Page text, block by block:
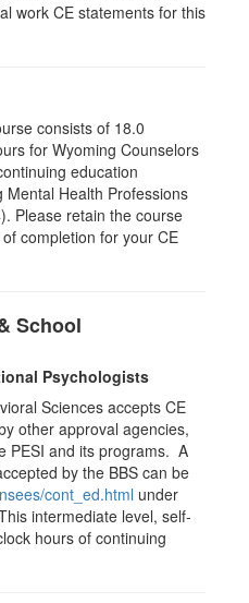
work CE statements for this
consists of 18.0
for Wyoming Counselors
education
Health Professions
Please retain the course
completion for your CE
School
Psychologists
Sciences accepts CE
other approval agencies,
PESI and its programs. A
by the BBS can be
cont_ed.html under
intermediate level, self-
hours of continuing